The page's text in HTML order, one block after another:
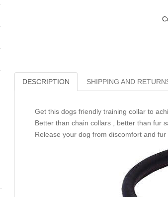
DESCRIPTION SHIPPING AND
Get this dogs friendly training collar to
Better than chain collars , better than fur
Release your dog from discomfort and fur